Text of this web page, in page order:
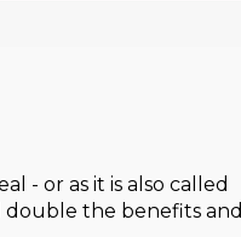
- or as it is also called
double the benefits and